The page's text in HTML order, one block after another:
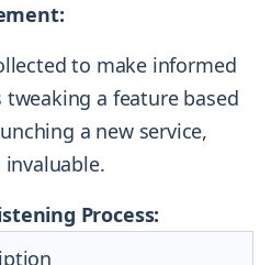
to make informed
tweaking a feature based
a new service,
Process: